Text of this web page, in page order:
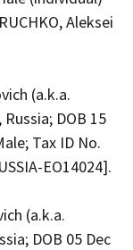
Aleksei
(a.k.a.
DOB 15
Tax ID No.
EO14024].
(a.k.a.
DOB 05 Dec